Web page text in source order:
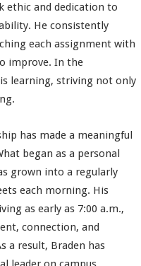
ethic and dedication to
He consistently
each assignment with
improve. In the
learning, striving not only
has made a meaningful
began as a personal
grown into a regularly
each morning. His
as early as 7:00 a.m.,
connection, and
a result, Braden has